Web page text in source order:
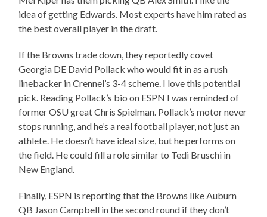
idea of getting Edwards. Most experts have him rated as
the best overall player in the draft.
If the Browns trade down, they reportedly covet
Georgia DE David Pollack who would fit in as a rush
linebacker in Crennel’s 3-4 scheme. I love this potential
pick. Reading Pollack’s bio on ESPN I was reminded of
former OSU great Chris Spielman. Pollack’s motor never
stops running, and he’s a real football player, not just an
athlete. He doesn’t have ideal size, but he performs on
the field. He could fill a role similar to Tedi Bruschi in
New England.
Finally, ESPN is reporting that the Browns like Auburn
QB Jason Campbell in the second round if they don’t